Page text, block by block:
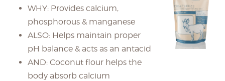
WHY: Provides calcium,
phosphorous & manganese
ALSO: Helps maintain proper
pH balance & acts as an antacid
AND: Coconut flour helps the
body absorb calcium